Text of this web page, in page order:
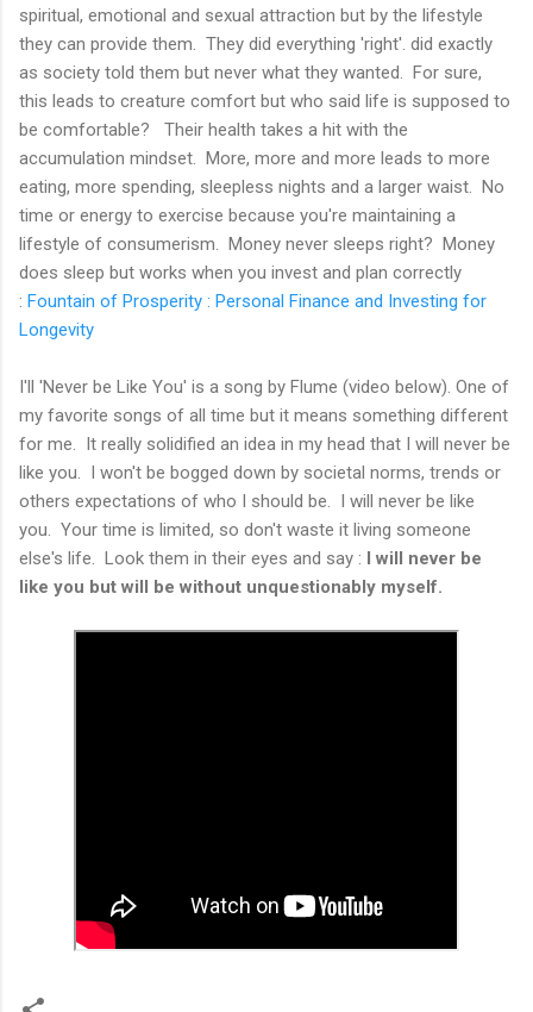
spiritual, emotional and sexual attraction but by the lifestyle
they can provide them. They did everything 'right'. did exactly
as society told them but never what they wanted. For sure,
this leads to creature comfort but who said life is supposed to
be comfortable? Their health takes a hit with the
accumulation mindset. More, more and more leads to more
eating, more spending, sleepless nights and a larger waist. No
time or energy to exercise because you're maintaining a
lifestyle of consumerism. Money never sleeps right? Money
does sleep but works when you invest and plan correctly
: Fountain of Prosperity : Personal Finance and Investing for
Longevity
I'll 'Never be Like You' is a song by Flume (video below). One of
my favorite songs of all time but it means something different
for me. It really solidified an idea in my head that I will never be
like you. I won't be bogged down by societal norms, trends or
others expectations of who I should be. I will never be like
you. Your time is limited, so don't waste it living someone
else's life. Look them in their eyes and say :
I will never be
like you but will be without unquestionably myself.